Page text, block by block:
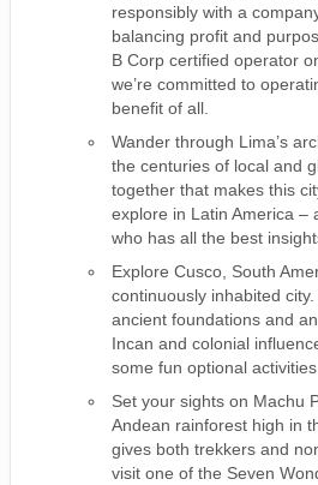
responsibly with a
balancing profit and
B Corp certified operator
we’re committed to
benefit of all.
Wander through Lima’s
the centuries of local and
together that makes this
explore in Latin America –
who has all the best
Explore Cusco, South
continuously inhabited
ancient foundations and
Incan and colonial
some fun optional activities.
Set your sights on Machu
Andean rainforest high in
gives both trekkers and
visit one of the Seven